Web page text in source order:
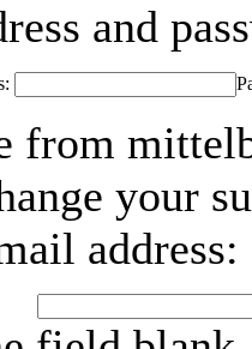
and
from
your
address: